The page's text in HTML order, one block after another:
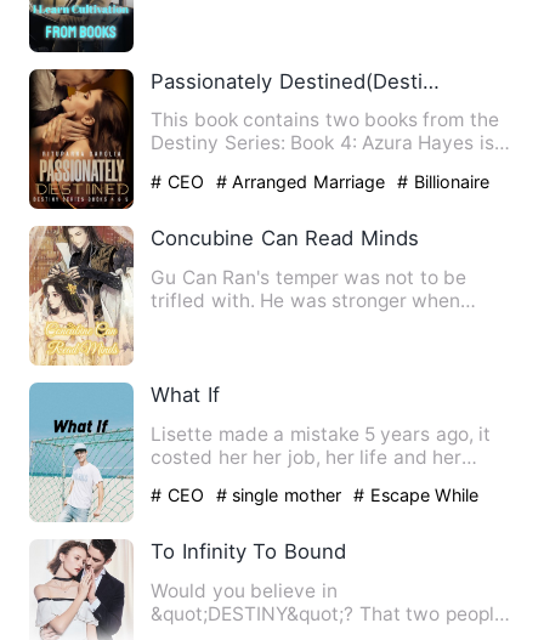
Passionately Destined(Destiny Series Books 4-5)
This book contains two books from the
Destiny Series: Book 4: Azura Hayes is a
# CEO # Arranged Marriage # Billionaire
Concubine Can Read Minds
Gu Can Ran's temper was not to be
trifled with. He was stronger when
What If
Lisette made a mistake 5 years ago, it
costed her her job, her life and her
# CEO # single mother
# Escape While
To Infinity To Bound
Would you believe in
&quot;DESTINY&quot;? That two people